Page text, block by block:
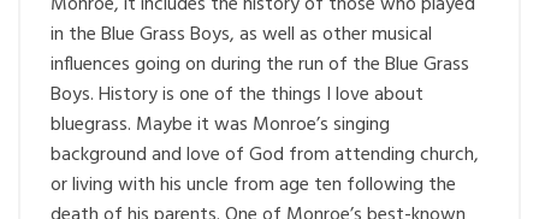
in the Blue Grass Boys, as well as other musical
influences going on during the run of the Blue Grass
Boys. History is one of the things I love about
bluegrass. Maybe it was Monroe’s singing
background and love of God from attending church,
or living with his uncle from age ten following the